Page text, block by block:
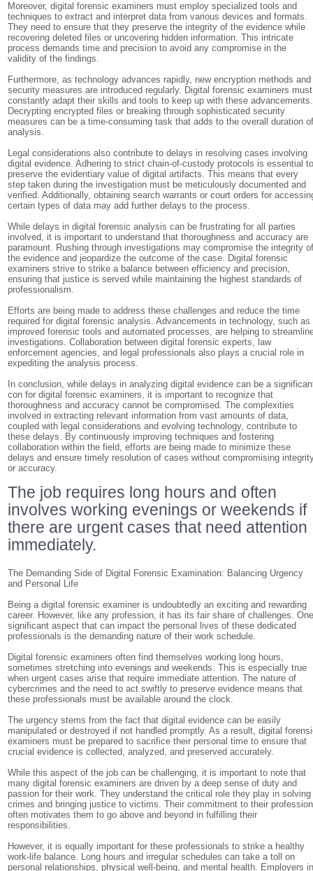
Moreover, digital forensic examiners must employ specialized tools and
techniques to extract and interpret data from various devices and formats.
They need to ensure that they preserve the integrity of the evidence while
recovering deleted files or uncovering hidden information. This intricate
process demands time and precision to avoid any compromise in the
validity of the findings.
Furthermore, as technology advances rapidly, new encryption methods and
security measures are introduced regularly. Digital forensic examiners must
constantly adapt their skills and tools to keep up with these advancements.
Decrypting encrypted files or breaking through sophisticated security
measures can be a time-consuming task that adds to the overall duration
analysis.
Legal considerations also contribute to delays in resolving cases involving
digital evidence. Adhering to strict chain-of-custody protocols is essential
preserve the evidentiary value of digital artifacts. This means that every
step taken during the investigation must be meticulously documented and
verified. Additionally, obtaining search warrants or court orders for
certain types of data may add further delays to the process.
While delays in digital forensic analysis can be frustrating for all parties
involved, it is important to understand that thoroughness and accuracy are
paramount. Rushing through investigations may compromise the integrity
the evidence and jeopardize the outcome of the case. Digital forensic
examiners strive to strike a balance between efficiency and precision,
ensuring that justice is served while maintaining the highest standards of
professionalism.
Efforts are being made to address these challenges and reduce the time
required for digital forensic analysis. Advancements in technology, such as
improved forensic tools and automated processes, are helping to
investigations. Collaboration between digital forensic experts, law
enforcement agencies, and legal professionals also plays a crucial role in
expediting the analysis process.
In conclusion, while delays in analyzing digital evidence can be a
con for digital forensic examiners, it is important to recognize that
thoroughness and accuracy cannot be compromised. The complexities
involved in extracting relevant information from vast amounts of data,
coupled with legal considerations and evolving technology, contribute to
these delays. By continuously improving techniques and fostering
collaboration within the field, efforts are being made to minimize these
delays and ensure timely resolution of cases without compromising
or accuracy.
The job requires long hours and often
involves working evenings or weekends if
there are urgent cases that need attention
immediately.
The Demanding Side of Digital Forensic Examination: Balancing Urgency
and Personal Life
Being a digital forensic examiner is undoubtedly an exciting and rewarding
career. However, like any profession, it has its fair share of challenges.
significant aspect that can impact the personal lives of these dedicated
professionals is the demanding nature of their work schedule.
Digital forensic examiners often find themselves working long hours,
sometimes stretching into evenings and weekends. This is especially true
when urgent cases arise that require immediate attention. The nature of
cybercrimes and the need to act swiftly to preserve evidence means that
these professionals must be available around the clock.
The urgency stems from the fact that digital evidence can be easily
manipulated or destroyed if not handled promptly. As a result, digital
examiners must be prepared to sacrifice their personal time to ensure that
crucial evidence is collected, analyzed, and preserved accurately.
While this aspect of the job can be challenging, it is important to note that
many digital forensic examiners are driven by a deep sense of duty and
passion for their work. They understand the critical role they play in solving
crimes and bringing justice to victims. Their commitment to their profession
often motivates them to go above and beyond in fulfilling their
responsibilities.
However, it is equally important for these professionals to strike a healthy
work-life balance. Long hours and irregular schedules can take a toll on
personal relationships, physical well-being, and mental health. Employers